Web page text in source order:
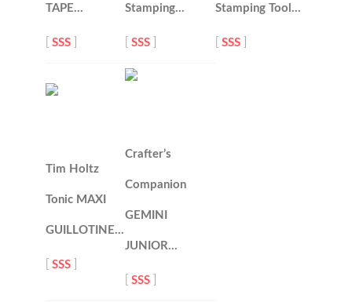
TAPE…
[SSS
Stamping…
[SSS
Stamping Tool…
[SSS
Tim Holtz
Tonic MAXI
GUILLOTINE…
[SSS
Crafter’s
Companion
GEMINI
JUNIOR…
[SSS